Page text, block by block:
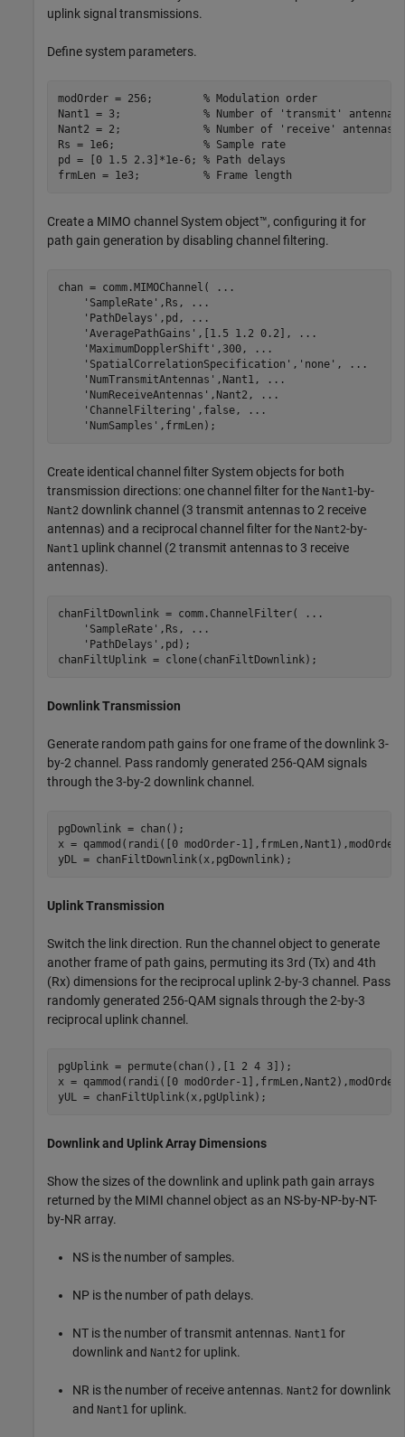
uplink signal transmissions.
Define system parameters.
modOrder = 256; % Modulation order
Nant1 = 3; % Number of 'transmit' antennas
Nant2 = 2; % Number of 'receive'
Rs = 1e6; % Sample rate
pd = [0 1.5 2.3]*1e-6; % Path delays
frmLen = 1e3; % Frame length
Create a MIMO channel System object™, configuring it for
path gain generation by disabling channel filtering.
chan = comm.MIMOChannel(
...
'SampleRate' ,Rs,
...
'PathDelays' ,pd,
...
'AveragePathGains' ,[1.5 1.2 0.2],
...
'MaximumDopplerShift' ,300,
...
'SpatialCorrelationSpecification' , 'none' ,
...
'NumTransmitAntennas' ,Nant1,
...
'NumReceiveAntennas' ,Nant2,
...
'ChannelFiltering' ,false,
...
'NumSamples' ,frmLen);
Create identical channel filter System objects for both
transmission directions: one channel filter for the Nant1-by-
Nant2 downlink channel (3 transmit antennas to 2 receive
antennas) and a reciprocal channel filter for the Nant2-by-
Nant1 uplink channel (2 transmit antennas to 3 receive
antennas).
chanFiltDownlink = comm.ChannelFilter(
...
'SampleRate' ,Rs,
...
'PathDelays' ,pd);
chanFiltUplink = clone(chanFiltDownlink);
Downlink Transmission
Generate random path gains for one frame of the downlink 3-
by-2 channel. Pass randomly generated 256-QAM signals
through the 3-by-2 downlink channel.
pgDownlink = chan();
x = qammod(randi([0 modOrder-
yDL = chanFiltDownlink(x,pgDownlink);
Uplink Transmission
Switch the link direction. Run the channel object to generate
another frame of path gains, permuting its 3rd (Tx) and 4th
(Rx) dimensions for the reciprocal uplink 2-by-3 channel. Pass
randomly generated 256-QAM signals through the 2-by-3
reciprocal uplink channel.
pgUplink = permute(chan(),[1 2 4 3]);
x = qammod(randi([0 modOrder-
yUL = chanFiltUplink(x,pgUplink);
Downlink and Uplink Array Dimensions
Show the sizes of the downlink and uplink path gain arrays
returned by the MIMI channel object as an NS-by-NP-by-NT-
by-NR array.
NS is the number of samples.
NP is the number of path delays.
NT is the number of transmit antennas. Nant1 for
downlink and Nant2 for uplink.
NR is the number of receive antennas. Nant2 for downlink
and Nant1 for uplink.